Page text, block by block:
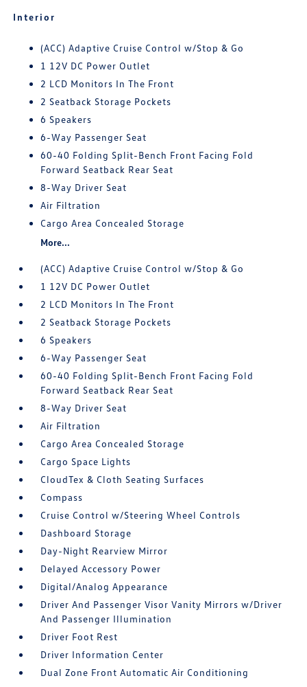
Interior
(ACC) Adaptive Cruise Control w/Stop & Go
1 12V DC Power Outlet
2 LCD Monitors In The Front
2 Seatback Storage Pockets
6 Speakers
6-Way Passenger Seat
60-40 Folding Split-Bench Front Facing Fold
Forward Seatback Rear Seat
8-Way Driver Seat
Air Filtration
Cargo Area Concealed Storage
More...
(ACC) Adaptive Cruise Control w/Stop & Go
1 12V DC Power Outlet
2 LCD Monitors In The Front
2 Seatback Storage Pockets
6 Speakers
6-Way Passenger Seat
60-40 Folding Split-Bench Front Facing Fold
Forward Seatback Rear Seat
8-Way Driver Seat
Air Filtration
Cargo Area Concealed Storage
Cargo Space Lights
CloudTex & Cloth Seating Surfaces
Compass
Cruise Control w/Steering Wheel Controls
Dashboard Storage
Day-Night Rearview Mirror
Delayed Accessory Power
Digital/Analog Appearance
Driver And Passenger Visor Vanity Mirrors w/Driver
And Passenger Illumination
Driver Foot Rest
Driver Information Center
Dual Zone Front Automatic Air Conditioning